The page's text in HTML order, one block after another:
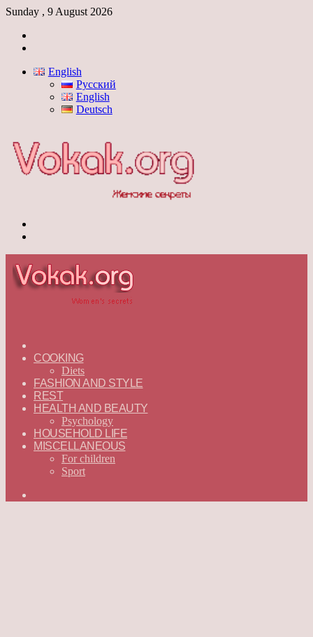
Sunday , 9 August 2026
English
Русский
English
Deutsch
—
ENGLISH
COOKING
Diets
FASHION AND STYLE
REST
HEALTH AND BEAUTY
Psychology
HOUSEHOLD LIFE
MISCELLANEOUS
For children
Sport